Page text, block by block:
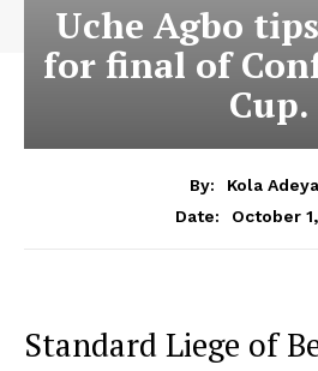
Uche Agbo
for final of
Cup.
By:
Kola
Date:
October
Standard Liege of